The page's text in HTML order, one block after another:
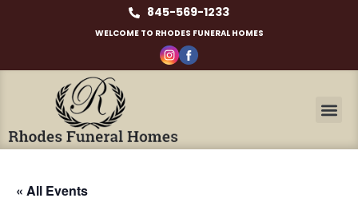
845-569-1233
WELCOME TO RHODES FUNERAL HOMES
« All Events